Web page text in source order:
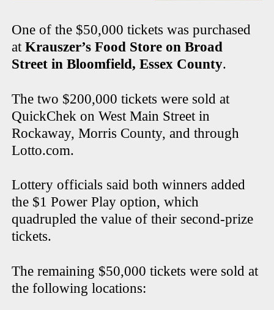
One of the $50,000 tickets was purchased
atKrauszer’s Food Store on Broad
Street in Bloomfield, Essex County.
The two $200,000 tickets were sold at
QuickChek on West Main Street in
Rockaway, Morris County, and through
Lotto.com.
Lottery officials said both winners added
the $1 Power Play option, which
quadrupled the value of their second-prize
tickets.
The remaining $50,000 tickets were sold at
the following locations: